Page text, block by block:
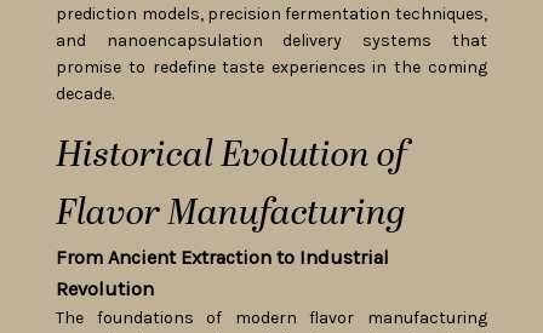
prediction models, precision fermentation techniques,
and nanoencapsulation delivery systems that
promise to redefine taste experiences in the coming
decade.
Historical Evolution of
Flavor Manufacturing
From Ancient Extraction to Industrial
Revolution
The foundations of modern flavor manufacturing